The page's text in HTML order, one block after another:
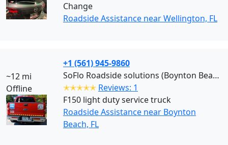
Change
Roadside Assistance near Wellington, FL
~12 mi
Offline
+1 (561) 945-9860
SoFlo Roadside solutions (Boynton Beach)
✭✭✭✭✭ Reviews: 1
F150 light duty service truck
Roadside Assistance near Boynton
Beach, FL